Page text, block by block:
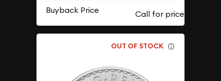
Buyback Price
OUT OF STOCK